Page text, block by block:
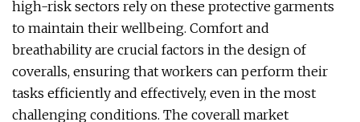
high-risk sectors rely on these protective garments
to maintain their wellbeing. Comfort and
breathability are crucial factors in the design of
coveralls, ensuring that workers can perform their
tasks efficiently and effectively, even in the most
challenging conditions. The coverall market